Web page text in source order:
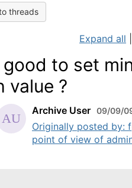
threads
Expand all
to set
value ?
Archive User 09/09/
Originally posted by:
point of view of